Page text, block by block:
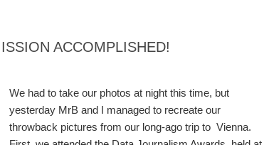
ACCOMPLISHED!
We had to take our photos at night this time, but
yesterday MrB and I managed to recreate our
throwback pictures from our long-ago trip to Vienna.